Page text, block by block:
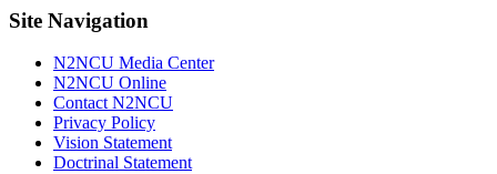
Site Navigation
N2NCU Media Center
N2NCU Online
Contact N2NCU
Privacy Policy
Vision Statement
Doctrinal Statement